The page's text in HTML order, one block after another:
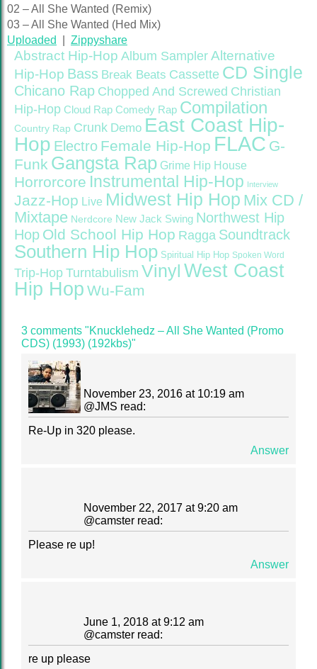
02 – All She Wanted (Remix)
03 – All She Wanted (Hed Mix)
Uploaded
Zippyshare
Abstract Hip-Hop Album Sampler Alternative
Hip-Hop Bass Break Beats Cassette CD Single
Chicano Rap Chopped And Screwed Christian
Hip-Hop Cloud Rap Comedy Rap Compilation
Country Rap Crunk Demo East Coast Hip-
Hop Electro Female Hip-Hop FLAC G-
Funk Gangsta Rap Grime Hip House
Horrorcore Instrumental Hip-Hop Interview
Jazz-Hop Live Midwest Hip Hop Mix CD /
Mixtape Nerdcore New Jack Swing Northwest Hip
Hop Old School Hip Hop Ragga Soundtrack
Southern Hip Hop Spiritual Hip Hop Spoken Word
Trip-Hop Turntabulism Vinyl West Coast
Hip Hop Wu-Fam
3 comments "Knucklehedz – All She Wanted (Promo
CDS) (1993) (192kbs)"
November 23, 2016 at 10:19 am
@JMS read:
Re-Up in 320 please.
Answer
November 22, 2017 at 9:20 am
@camster read:
Please re up!
Answer
June 1, 2018 at 9:12 am
@camster read:
re up please